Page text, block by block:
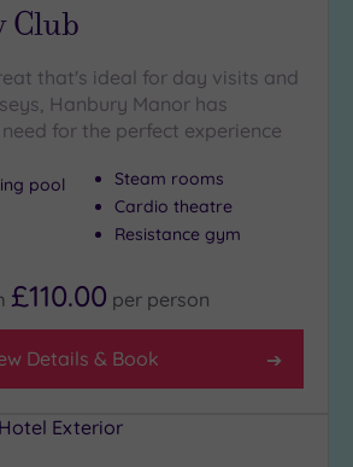
Club
that's ideal for day visits and
Hanbury Manor has
for the perfect experience
pool
Steam rooms
Cardio theatre
Resistance gym
£110.00 per person
Details & Book